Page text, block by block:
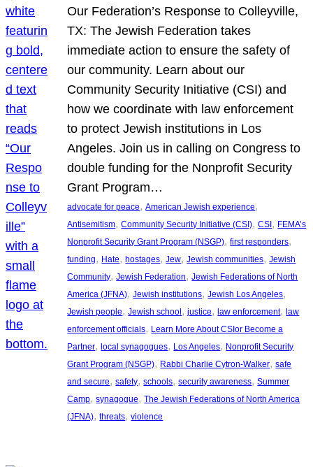
Our Federation’s Response to Colleyville,
TX: The Jewish Federation takes
immediate action to ensure the safety of
our community. Learn about our
Community Security Initiative (CSI) and
how we coordinate with law enforcement
to protect Jewish institutions in Los
Angeles. Join us in calling on Congress to
double funding for the Nonprofit Security
Grant Program…
advocate for peace, American Jewish experience
Antisemitism, Community Security Initiative (CSI), CSI, FEMA’s
Nonprofit Security Grant Program (NSGP), first responders
funding, Hate, hostages, Jew, Jewish communities, Jewish
Community, Jewish Federation, Jewish Federations of North
America (JFNA), Jewish institutions, Jewish Los Angeles
Jewish people, Jewish school, justice, law enforcement, law
enforcement officials, Learn More About CSIor Become a
Partner, local synagogues, Los Angeles, Nonprofit Security
Grant Program (NSGP), Rabbi Charlie Cytron-Walker, safe
and secure, safety, schools, security awareness, Summer
Camp, synagogue, The Jewish Federations of North America
(JFNA), threats, violence